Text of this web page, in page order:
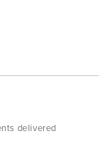
delivered